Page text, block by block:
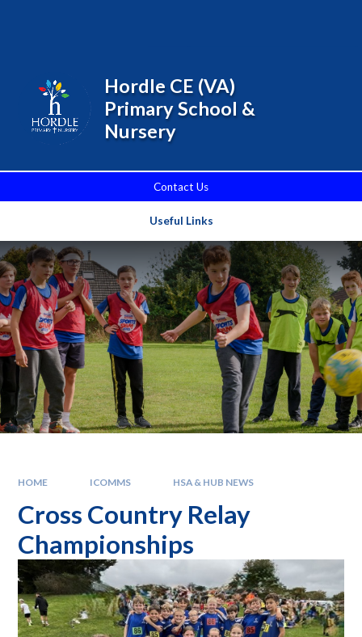
Contact Us
Useful Links
Hordle CE (VA)
Primary School &
Nursery
HOME ICOMMS HSA & HUB NEWS
Cross Country Relay
Championships